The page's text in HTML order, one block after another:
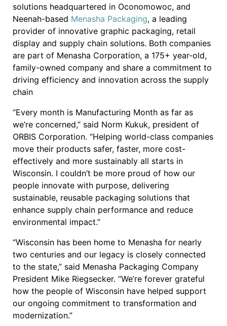
solutions headquartered in Oconomowoc, and
Neenah-based Menasha Packaging, a leading
provider of innovative graphic packaging, retail
display and supply chain solutions. Both companies
are part of Menasha Corporation, a 175+ year-old,
family-owned company and share a commitment to
driving efficiency and innovation across the supply
chain
“Every month is Manufacturing Month as far as
we’re concerned,” said Norm Kukuk, president of
ORBIS Corporation. “Helping world-class companies
move their products safer, faster, more cost-
effectively and more sustainably all starts in
Wisconsin. I couldn’t be more proud of how our
people innovate with purpose, delivering
sustainable, reusable packaging solutions that
enhance supply chain performance and reduce
environmental impact.”
“Wisconsin has been home to Menasha for nearly
two centuries and our legacy is closely connected
to the state,” said Menasha Packaging Company
President Mike Riegsecker. “We’re forever grateful
how the people of Wisconsin have helped support
our ongoing commitment to transformation and
modernization.”